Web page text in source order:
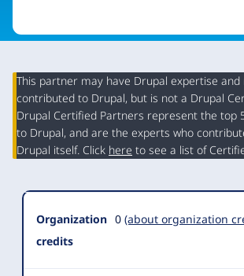
Organization
Summary
This partner may have Drupal expertise and
contributed to Drupal, but is not a Drupal
Drupal Certified Partners represent the top
to Drupal, and are the experts who
Drupal itself. Click here to see a list of
Organization
credits
0 (about organization